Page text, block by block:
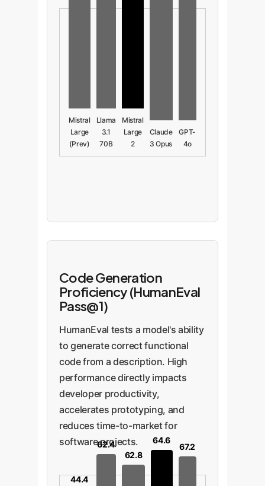
Mistral
Large
(Prev)
Llama
3.1
70B
Mistral
Large
2
Claude
3 Opus
GPT-
4o
Code Generation
Proficiency (HumanEval
Pass@1)
HumanEval tests a model's ability
to generate correct functional
code from a description. High
performance directly impacts
developer productivity,
accelerates prototyping, and
reduces time-to-market for
software projects.
44.4
62.4
62.8
64.6
67.2